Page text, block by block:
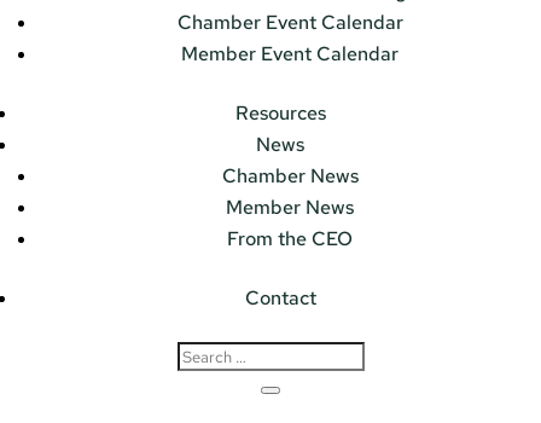
Chamber Event Calendar
Member Event Calendar
Resources
News
Chamber News
Member News
From the CEO
Contact